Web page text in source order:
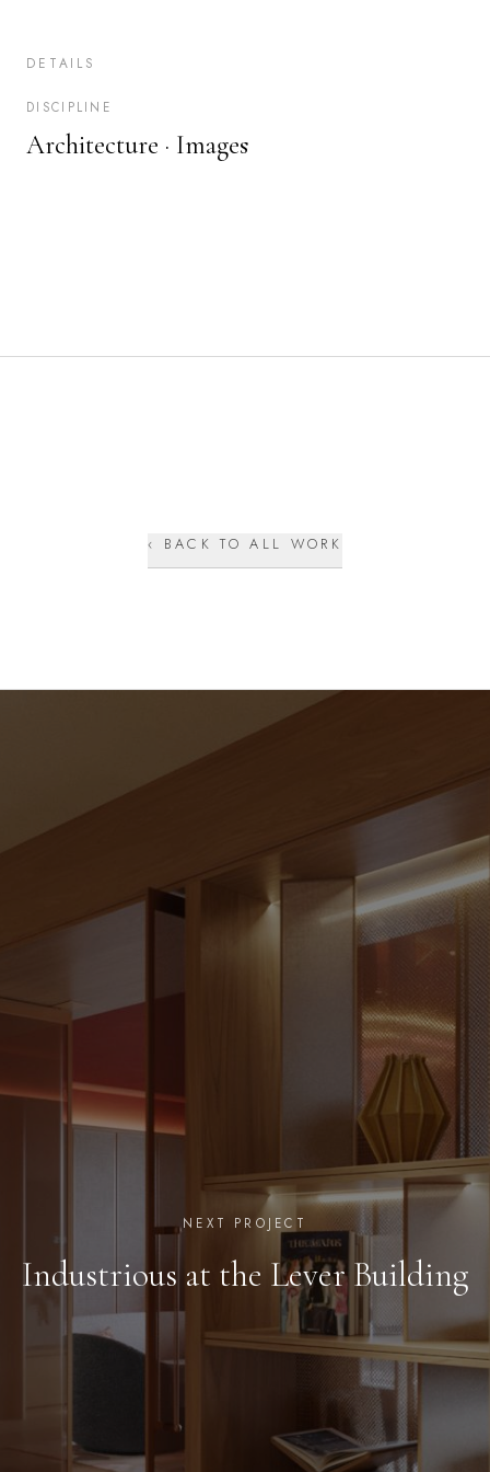
DETAILS
DISCIPLINE
Architecture · Images
‹ BACK TO ALL WORK
NEXT PROJECT
Industrious at the Lever Building